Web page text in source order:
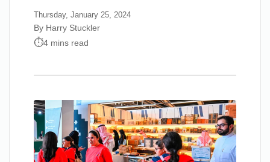
Thursday, January 25, 2024
By Harry Stuckler
4 mins read